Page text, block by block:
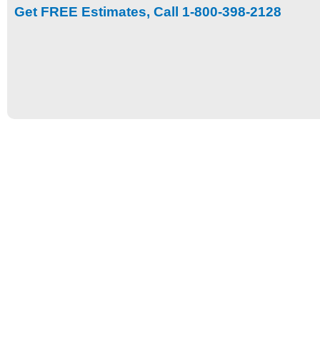
Get FREE Estimates, Call 1-800-398-2128